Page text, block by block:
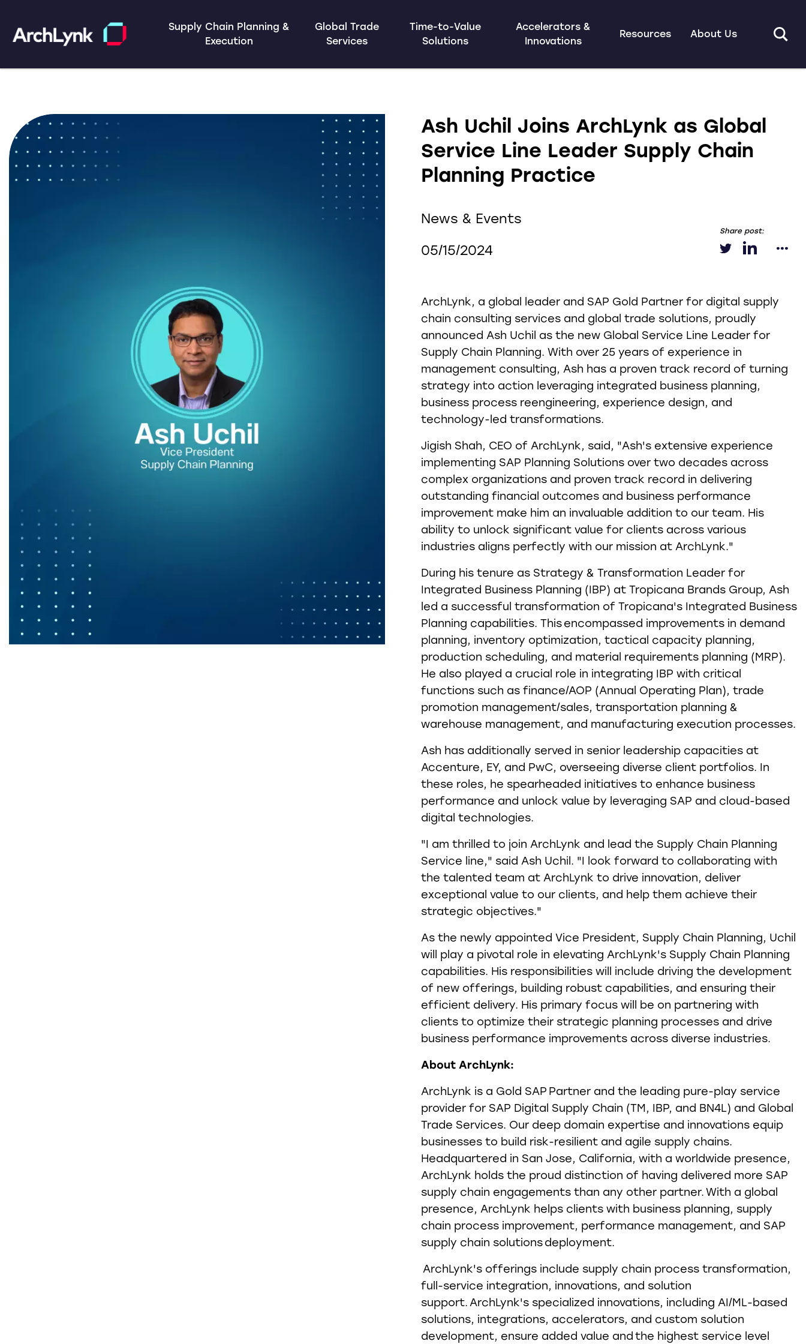
Supply Chain Planning &
Execution
Global Trade
Services
Time-to-Value
Solutions
Accelerators &
Innovations
Resources About Us
Ash Uchil Joins ArchLynk as Global
Service Line Leader Supply Chain
Planning Practice
News & Events
05/15/2024
Share post:
ArchLynk, a global leader and SAP Gold Partner for digital supply
chain consulting services and global trade solutions, proudly
announced Ash Uchil as the new Global Service Line Leader for
Supply Chain Planning. With over 25 years of experience in
management consulting, Ash has a proven track record of turning
strategy into action leveraging integrated business planning,
business process reengineering, experience design, and
technology-led transformations.
Jigish Shah, CEO of ArchLynk, said, "Ash's extensive experience
implementing SAP Planning Solutions over two decades across
complex organizations and proven track record in delivering
outstanding financial outcomes and business performance
improvement make him an invaluable addition to our team. His
ability to unlock significant value for clients across various
industries aligns perfectly with our mission at ArchLynk."
During his tenure as Strategy & Transformation Leader for
Integrated Business Planning (IBP) at Tropicana Brands Group, Ash
led a successful transformation of Tropicana's Integrated Business
Planning capabilities. This encompassed improvements in demand
planning, inventory optimization, tactical capacity planning,
production scheduling, and material requirements planning (MRP).
He also played a crucial role in integrating IBP with critical
functions such as finance/AOP (Annual Operating Plan), trade
promotion management/sales, transportation planning &
warehouse management, and manufacturing execution processes.
Ash has additionally served in senior leadership capacities at
Accenture, EY, and PwC, overseeing diverse client portfolios. In
these roles, he spearheaded initiatives to enhance business
performance and unlock value by leveraging SAP and cloud-based
digital technologies.
"I am thrilled to join ArchLynk and lead the Supply Chain Planning
Service line," said Ash Uchil. "I look forward to collaborating with
the talented team at ArchLynk to drive innovation, deliver
exceptional value to our clients, and help them achieve their
strategic objectives."
As the newly appointed Vice President, Supply Chain Planning, Uchil
will play a pivotal role in elevating ArchLynk's Supply Chain Planning
capabilities. His responsibilities will include driving the development
of new offerings, building robust capabilities, and ensuring their
efficient delivery. His primary focus will be on partnering with
clients to optimize their strategic planning processes and drive
business performance improvements across diverse industries.
About ArchLynk:
ArchLynk is a Gold SAP Partner and the leading pure-play service
provider for SAP Digital Supply Chain (TM, IBP, and BN4L) and Global
Trade Services. Our deep domain expertise and innovations equip
businesses to build risk-resilient and agile supply chains.
Headquartered in San Jose, California, with a worldwide presence,
ArchLynk holds the proud distinction of having delivered more SAP
supply chain engagements than any other partner. With a global
presence, ArchLynk helps clients with business planning, supply
chain process improvement, performance management, and SAP
supply chain solutions deployment.
ArchLynk's offerings include supply chain process transformation,
full-service integration, innovations, and solution
support. ArchLynk's specialized innovations, including AI/ML-based
solutions, integrations, accelerators, and custom solution
development, ensure added value and the highest service level